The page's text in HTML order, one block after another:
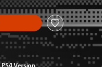
PS4 Version